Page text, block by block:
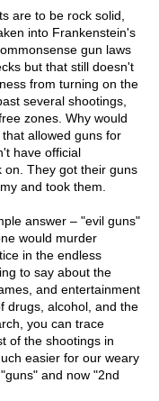
are to be rock solid,
into Frankenstein's
gun laws
but that still doesn't
from turning on the
several shootings,
zones. Why would
allowed guns for
have official
on. They got their guns
and took them.
answer – "evil guns"
would murder
in the endless
to say about the
and entertainment
drugs, alcohol, and the
you can trace
of the shootings in
easier for our weary
and now "2nd